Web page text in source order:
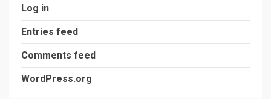
Log in
Entries feed
Comments feed
WordPress.org